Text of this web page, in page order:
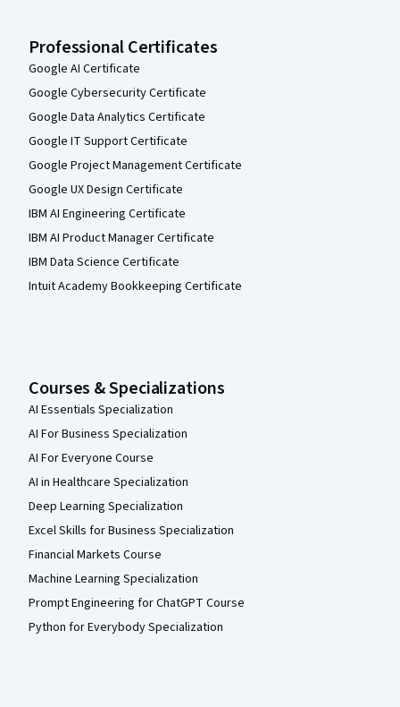
Professional Certificates
Google AI Certificate
Google Cybersecurity Certificate
Google Data Analytics Certificate
Google IT Support Certificate
Google Project Management Certificate
Google UX Design Certificate
IBM AI Engineering Certificate
IBM AI Product Manager Certificate
IBM Data Science Certificate
Intuit Academy Bookkeeping Certificate
Courses & Specializations
AI Essentials Specialization
AI For Business Specialization
AI For Everyone Course
AI in Healthcare Specialization
Deep Learning Specialization
Excel Skills for Business Specialization
Financial Markets Course
Machine Learning Specialization
Prompt Engineering for ChatGPT Course
Python for Everybody Specialization